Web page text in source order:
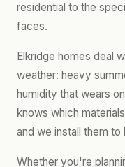
residential to the
faces.
Elkridge homes deal
weather: heavy
humidity that wears
knows which
and we install them to
Whether you're